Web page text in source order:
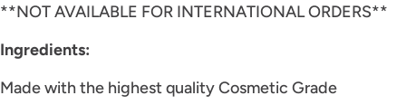
**NOT AVAILABLE FOR INTERNATIONAL ORDERS**
Ingredients:
Made with the highest quality Cosmetic Grade